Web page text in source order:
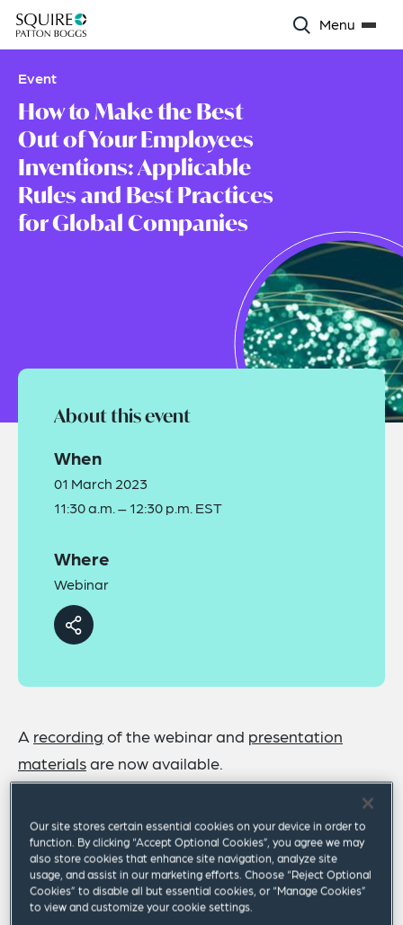
Menu
Event
How to Make the Best
Out of Your Employees
Inventions: Applicable
Rules and Best Practices
for Global Companies
A recording of the webinar and presentation
materialsare now available.
companies are wrestling with how to manage
innovations across borders. Given that most
patentable inventions are developed in-house,
can a global invention policy help attract and
About this event
When
01 March 2023
11:30 a.m. – 12:30 p.m. EST
Where
Webinar
Our site stores certain essential cookies on your device in order to
function. By clicking “Accept Optional Cookies”, you agree we may
also store cookies that enhance site navigation, analyze site
usage, and assist in our marketing efforts. Choose “Reject Optional
Cookies” to disable all but essential cookies, or “Manage Cookies”
to view and customize your cookie settings.